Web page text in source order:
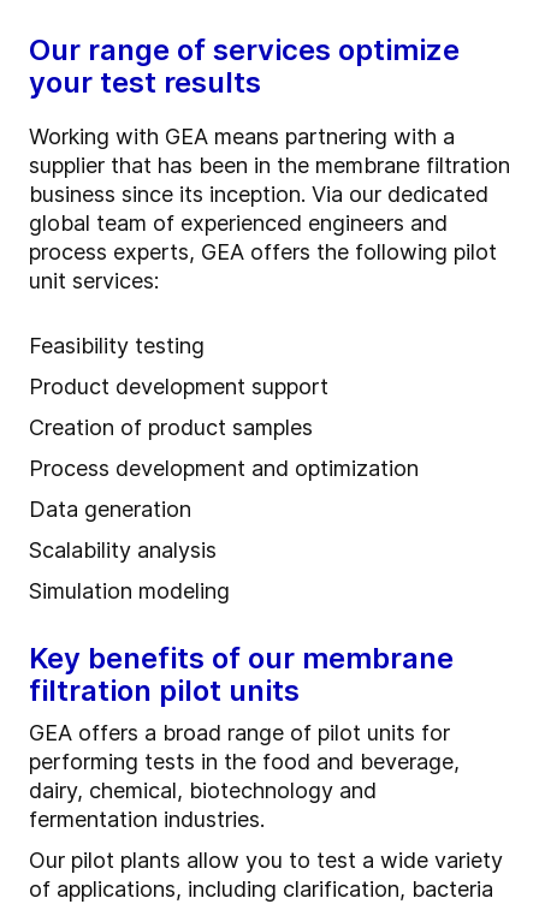
Our range of services optimize
your test results
Working with GEA means partnering with a
supplier that has been in the membrane filtration
business since its inception. Via our dedicated
global team of experienced engineers and
process experts, GEA offers the following pilot
unit services:
Feasibility testing
Product development support
Creation of product samples
Process development and optimization
Data generation
Scalability analysis
Simulation modeling
Key benefits of our membrane
filtration pilot units
GEA offers a broad range of pilot units for
performing tests in the food and beverage,
dairy, chemical, biotechnology and
fermentation industries.
Our pilot plants allow you to test a wide variety
of applications, including clarification, bacteria